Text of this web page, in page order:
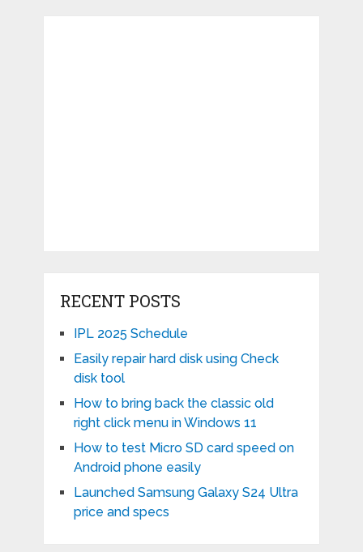
RECENT POSTS
IPL 2025 Schedule
Easily repair hard disk using Check
disk tool
How to bring back the classic old
right click menu in Windows 11
How to test Micro SD card speed on
Android phone easily
Launched Samsung Galaxy S24 Ultra
price and specs